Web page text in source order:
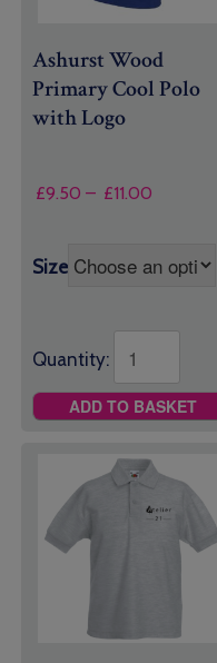
Ashurst Wood
Primary Cool Polo
with Logo
£9.50 – £11.00
through
£11.00
Size
Quantity:
ADD TO BASKET